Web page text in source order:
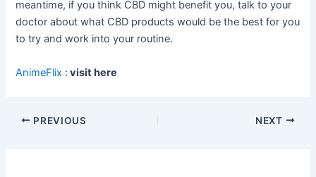
meantime, if you think CBD might benefit you, talk to your
doctor about what CBD products would be the best for you
to try and work into your routine.
AnimeFlix : visit here
Post
PREVIOUS NEXT